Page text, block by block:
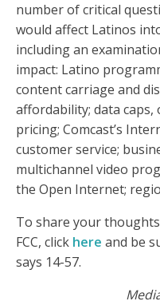
number of critical
would affect Latinos
including an
impact: Latino
content carriage and
affordability; data caps,
pricing; Comcast’s
customer service;
multichannel video
the Open Internet;
To share your
FCC, click here and be
says 14-57.